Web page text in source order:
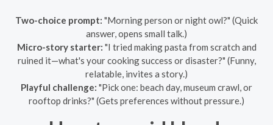
Two-choice prompt: "Morning person or night owl?" (Quick
answer, opens small talk.)
Micro-story starter: "I tried making pasta from scratch and
ruined it—what's your cooking success or disaster?" (Funny,
relatable, invites a story.)
Playful challenge: "Pick one: beach day, museum crawl, or
rooftop drinks?" (Gets preferences without pressure.)